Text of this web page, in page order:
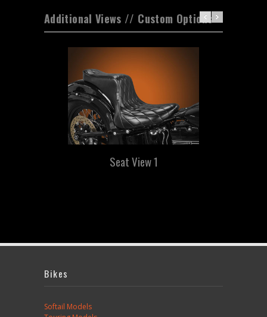
Additional Views // Custom Options
Seat View 1
Bikes
Softail Models